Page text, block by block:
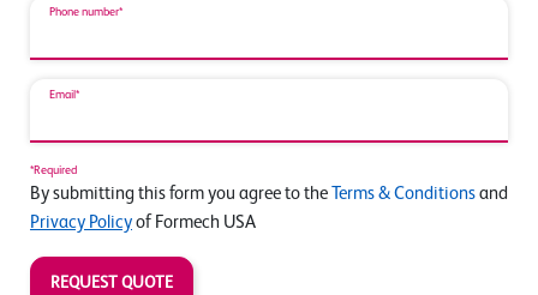
Phone number*
Email*
*Required
By submitting this form you agree to the Terms & Conditions and
Privacy Policy of Formech USA
REQUEST QUOTE